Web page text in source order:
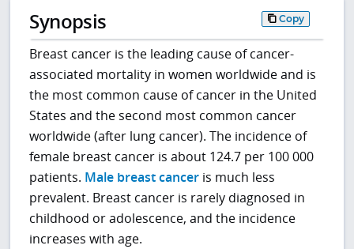
Synopsis Copy
Breast cancer is the leading cause of cancer-
associated mortality in women worldwide and is
the most common cause of cancer in the United
States and the second most common cancer
worldwide (after lung cancer). The incidence of
female breast cancer is about 124.7 per 100 000
patients. Male breast cancer is much less
prevalent. Breast cancer is rarely diagnosed in
childhood or adolescence, and the incidence
increases with age.